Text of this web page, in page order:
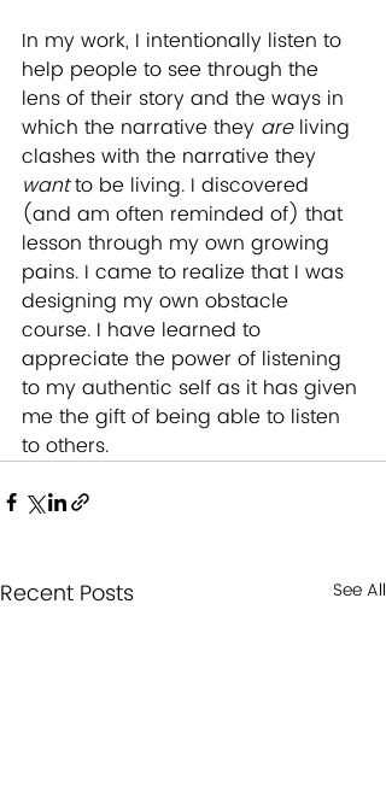
In my work, I intentionally listen to
help people to see through the
lens of their story and the ways in
which the narrative they are living
clashes with the narrative they
want to be living. I discovered
(and am often reminded of) that
lesson through my own growing
pains. I came to realize that I was
designing my own obstacle
course. I have learned to
appreciate the power of listening
to my authentic self as it has given
me the gift of being able to listen
to others.
Recent Posts See All